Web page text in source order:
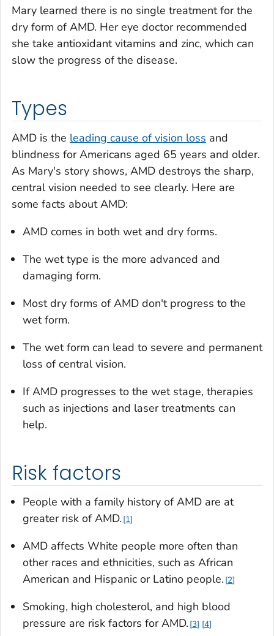
Mary learned there is no single treatment for the
dry form of AMD. Her eye doctor recommended
she take antioxidant vitamins and zinc, which can
slow the progress of the disease.
Types
AMD is the leading cause of vision loss and
blindness for Americans aged 65 years and older.
As Mary's story shows, AMD destroys the sharp,
central vision needed to see clearly. Here are
some facts about AMD:
AMD comes in both wet and dry forms.
The wet type is the more advanced and
damaging form.
Most dry forms of AMD don't progress to the
wet form.
The wet form can lead to severe and permanent
loss of central vision.
If AMD progresses to the wet stage, therapies
such as injections and laser treatments can
help.
Risk factors
People with a family history of AMD are at
greater risk of AMD. 1
AMD affects White people more often than
other races and ethnicities, such as African
American and Hispanic or Latino people. 2
Smoking, high cholesterol, and high blood
pressure are risk factors for AMD. 3 4